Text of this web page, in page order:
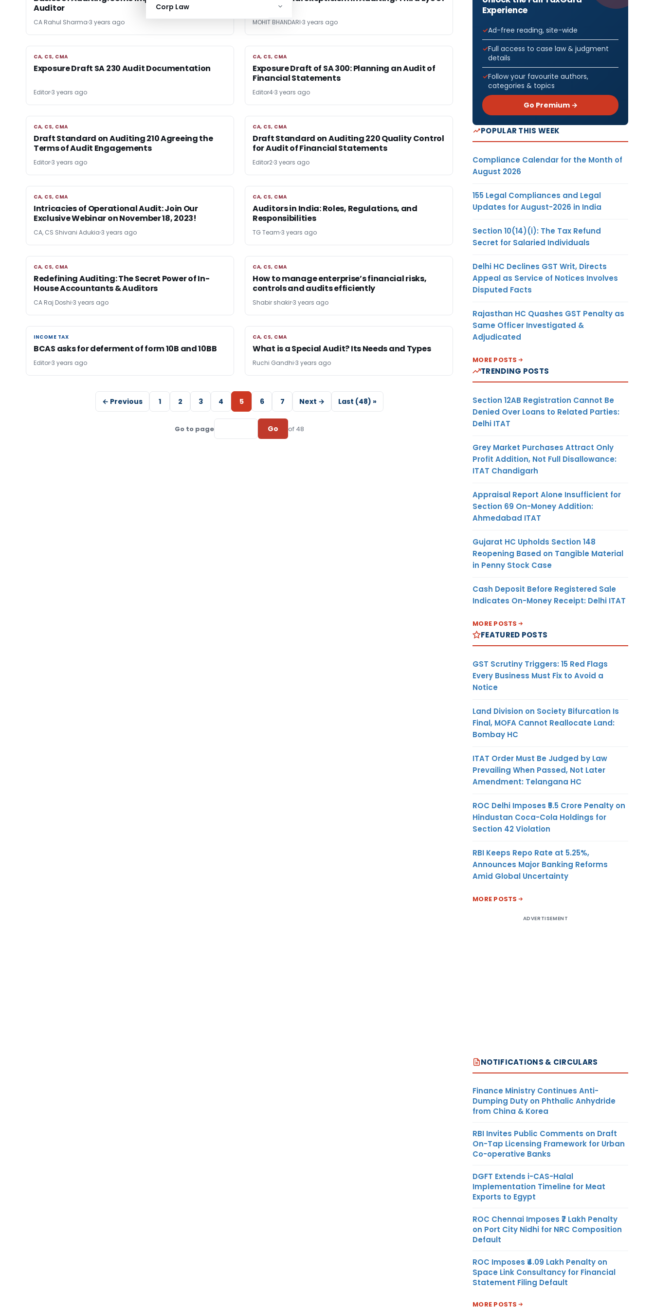
Corp Law
Auditor
CA Rahul Sharma 3 years ago
Auditor
MOHIT BHANDARI 3 years ago
CA, CS, CMA
CA, CS, CMA
Exposure Draft SA 230 Audit Documentation
Editor3 years ago
CA, CS, CMA
CA, CS, CMA
Exposure Draft of SA 300: Planning an Audit of
Financial Statements
Editor43 years ago
CA, CS, CMA
CA, CS, CMA
Draft Standard on Auditing 210 Agreeing the
Terms of Audit Engagements
Editor3 years ago
CA, CS, CMA
CA, CS, CMA
Draft Standard on Auditing 220 Quality Control
for Audit of Financial Statements
Editor23 years ago
CA, CS, CMA
CA, CS, CMA
Intricacies of Operational Audit: Join Our
Exclusive Webinar on November 18, 2023!
CA, CS Shivani Adukia 3 years ago
CA, CS, CMA
CA, CS, CMA
Auditors in India: Roles, Regulations, and
Responsibilities
TG Team 3 years ago
CA, CS, CMA
CA, CS, CMA
Redefining Auditing: The Secret Power of In-
House Accountants & Auditors
CA Raj Doshi 3 years ago
CA, CS, CMA
CA, CS, CMA
How to manage enterprise’s financial risks,
controls and audits efficiently
Shabir shakir3 years ago
INCOME TAX
INCOME TAX
BCAS asks for deferment of form 10B and 10BB
Editor3 years ago
CA, CS, CMA
CA, CS, CMA
What is a Special Audit? Its Needs and Types
Ruchi Gandhi 3 years ago
← Previous 1 2 3 4 5 6 7 Next → Last (48) »
Go to page Go of 48
Experience
Ad-free reading, site-wide
Full access to case law & judgment
details
Follow your favourite authors,
categories & topics
Go Premium →
POPULAR THIS WEEK
Compliance Calendar for the Month of
August 2026
155 Legal Compliances and Legal
Updates for August-2026 in India
Section 10(14)(i): The Tax Refund
Secret for Salaried Individuals
Delhi HC Declines GST Writ, Directs
Appeal as Service of Notices Involves
Disputed Facts
Rajasthan HC Quashes GST Penalty as
Same Officer Investigated &
Adjudicated
MORE POSTS
TRENDING POSTS
Section 12AB Registration Cannot Be
Denied Over Loans to Related Parties:
Delhi ITAT
Grey Market Purchases Attract Only
Profit Addition, Not Full Disallowance:
ITAT Chandigarh
Appraisal Report Alone Insufficient for
Section 69 On-Money Addition:
Ahmedabad ITAT
Gujarat HC Upholds Section 148
Reopening Based on Tangible Material
in Penny Stock Case
Cash Deposit Before Registered Sale
Indicates On-Money Receipt: Delhi ITAT
MORE POSTS
FEATURED POSTS
GST Scrutiny Triggers: 15 Red Flags
Every Business Must Fix to Avoid a
Notice
Land Division on Society Bifurcation Is
Final, MOFA Cannot Reallocate Land:
Bombay HC
ITAT Order Must Be Judged by Law
Prevailing When Passed, Not Later
Amendment: Telangana HC
ROC Delhi Imposes ₹5.5 Crore Penalty on
Hindustan Coca-Cola Holdings for
Section 42 Violation
RBI Keeps Repo Rate at 5.25%,
Announces Major Banking Reforms
Amid Global Uncertainty
MORE POSTS
ADVERTISEMENT
NOTIFICATIONS & CIRCULARS
Finance Ministry Continues Anti-
Dumping Duty on Phthalic Anhydride
from China & Korea
RBI Invites Public Comments on Draft
On-Tap Licensing Framework for Urban
Co-operative Banks
DGFT Extends i-CAS-Halal
Implementation Timeline for Meat
Exports to Egypt
ROC Chennai Imposes ₹7 Lakh Penalty
on Port City Nidhi for NRC Composition
Default
ROC Imposes ₹4.09 Lakh Penalty on
Space Link Consultancy for Financial
Statement Filing Default
MORE POSTS